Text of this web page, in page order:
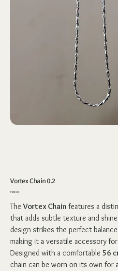
Vortex Chain 0.2
Price
₹285.00
TheVortex Chain features a
that adds subtle texture and
design strikes the perfect
making it a versatile accessory
Designed with a comfortable56
chain can be worn on its own for